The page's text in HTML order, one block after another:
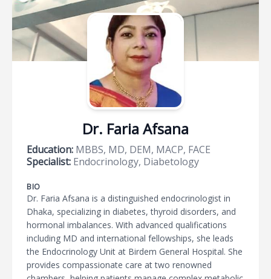
Dr. Faria Afsana
Education: MBBS, MD, DEM, MACP, FACE
Specialist: Endocrinology, Diabetology
BIO
Dr. Faria Afsana is a distinguished endocrinologist in
Dhaka, specializing in diabetes, thyroid disorders, and
hormonal imbalances. With advanced qualifications
including MD and international fellowships, she leads
the Endocrinology Unit at Birdem General Hospital. She
provides compassionate care at two renowned